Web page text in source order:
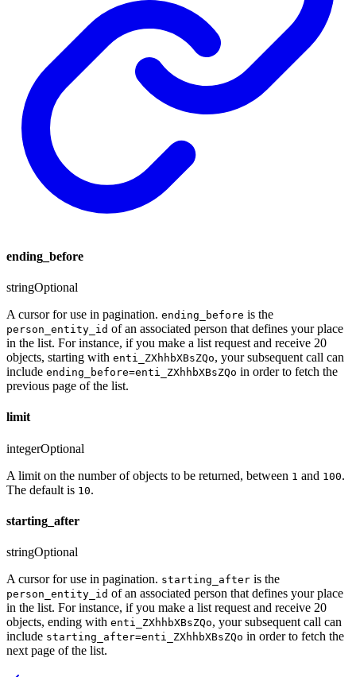
ending_before
stringOptional
A cursor for use in pagination. ending_before is the
person_entity_id of an associated person that defines your place
in the list. For instance, if you make a list request and receive 20
objects, starting with enti_ZXhhbXBsZQo, your subsequent call can
include ending_before=enti_ZXhhbXBsZQo in order to fetch the
previous page of the list.
limit
integerOptional
A limit on the number of objects to be returned, between 1 and 100.
The default is 10.
starting_after
stringOptional
A cursor for use in pagination. starting_after is the
person_entity_id of an associated person that defines your place
in the list. For instance, if you make a list request and receive 20
objects, ending with enti_ZXhhbXBsZQo, your subsequent call can
include starting_after=enti_ZXhhbXBsZQo in order to fetch the
next page of the list.